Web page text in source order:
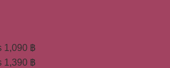
1,090 ฿
1,390 ฿